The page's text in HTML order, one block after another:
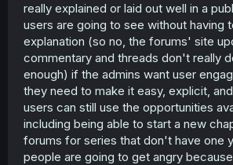
really explained or laid out well in a
users are going to see without having
explanation (so no, the forums' site
commentary and threads don't really
enough) if the admins want user
they need to make it easy, explicit,
users can still use the opportunities
including being able to start a new
forums for series that don't have one
people are going to get angry